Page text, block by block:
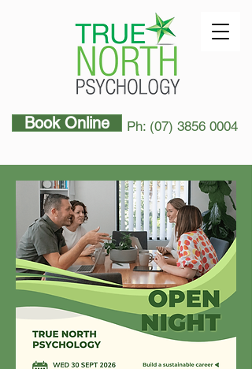
Ph: (07) 3856 0004
Book Online